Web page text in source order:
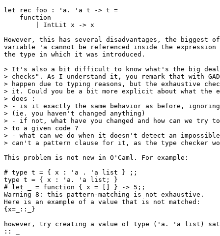
let rec foo : 'a. 'a t -> t =
    function
        | IntLit x -> x
However, this has several disadvantages, the biggest
variable 'a cannot be referenced inside the
the type in which it was introduced.
> It's also a bit difficult to know what's the big deal
> checks". As I understand it, you remark that with
> happen due to typing reasons, but the exhaustive
> it. Could you be a bit more explicit about what the
> does :
> - is it exactly the same behavior as before,
> (ie. you haven't changed anything)
> - if not, what have you changed and how can we
> to a given code ?
> - what can we do when it doesn't detect an
> can't a pattern clause for it, as the type checker
This problem is not new in O'Caml. For example:
# type t = { x : 'a . 'a list } ;;
type t = { x : 'a. 'a list; }
# let _ = function { x = [] } -> 5;;
Warning 8: this pattern-matching is not exhaustive.
Here is an example of a value that is not matched:
{x=_::_}
however, try creating a value of type ('a. 'a list)
:: _